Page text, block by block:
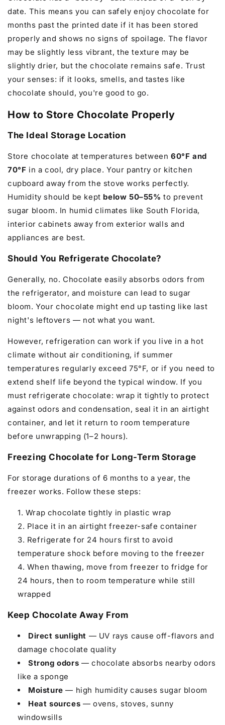
date. This means you can safely enjoy chocolate for
months past the printed date if it has been stored
properly and shows no signs of spoilage. The flavor
may be slightly less vibrant, the texture may be
slightly drier, but the chocolate remains safe. Trust
your senses: if it looks, smells, and tastes like
chocolate should, you're good to go.
How to Store Chocolate Properly
The Ideal Storage Location
Store chocolate at temperatures between 60°F and
70°F in a cool, dry place. Your pantry or kitchen
cupboard away from the stove works perfectly.
Humidity should be kept below 50–55% to prevent
sugar bloom. In humid climates like South Florida,
interior cabinets away from exterior walls and
appliances are best.
Should You Refrigerate Chocolate?
Generally, no. Chocolate easily absorbs odors from
the refrigerator, and moisture can lead to sugar
bloom. Your chocolate might end up tasting like last
night's leftovers — not what you want.
However, refrigeration can work if you live in a hot
climate without air conditioning, if summer
temperatures regularly exceed 75°F, or if you need to
extend shelf life beyond the typical window. If you
must refrigerate chocolate: wrap it tightly to protect
against odors and condensation, seal it in an airtight
container, and let it return to room temperature
before unwrapping (1–2 hours).
Freezing Chocolate for Long-Term Storage
For storage durations of 6 months to a year, the
freezer works. Follow these steps:
Wrap chocolate tightly in plastic wrap
Place it in an airtight freezer-safe container
Refrigerate for 24 hours first to avoid
temperature shock before moving to the freezer
When thawing, move from freezer to fridge for
24 hours, then to room temperature while still
wrapped
Keep Chocolate Away From
Direct sunlight — UV rays cause off-flavors and
damage chocolate quality
Strong odors — chocolate absorbs nearby odors
like a sponge
Moisture — high humidity causes sugar bloom
Heat sources — ovens, stoves, sunny
windowsills